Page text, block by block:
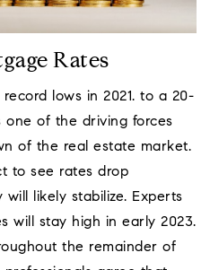
Rates
lows in 2021. to a 20-
one of the driving forces
of the real estate market.
to see rates drop
likely stabilize. Experts
will stay high in early 2023.
the remainder of